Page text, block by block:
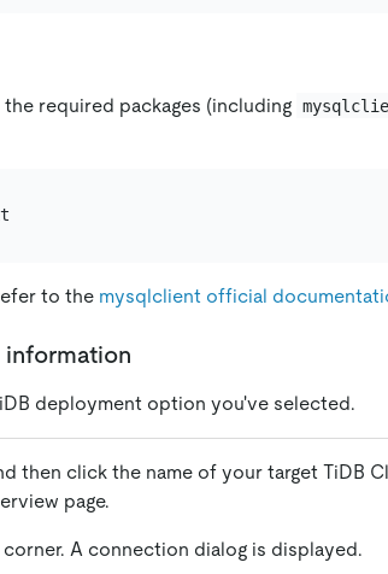
required packages (including
to the mysqlclient official
deployment option you've selected.
then click the name of your target TiDB
page.
A connection dialog is displayed.